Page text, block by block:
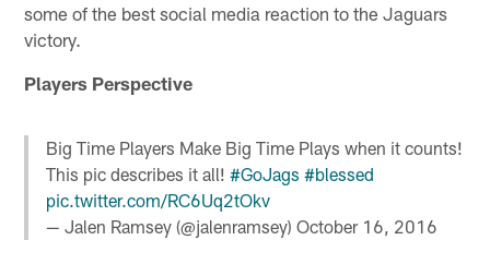
some of the best social media reaction to the Jaguars
victory.
Players Perspective
Big Time Players Make Big Time Plays when it counts!
This pic describes it all!#GoJags #blessed
pic.twitter.com/RC6Uq2tOkv
— Jalen Ramsey (@jalenramsey)October 16, 2016